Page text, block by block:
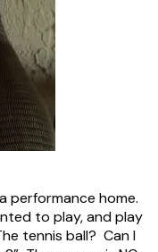
performance home.
to play, and play
tennis ball? Can I